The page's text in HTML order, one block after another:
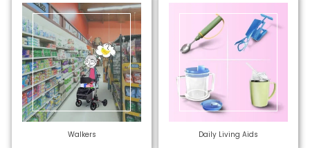
Walkers Daily Living Aids